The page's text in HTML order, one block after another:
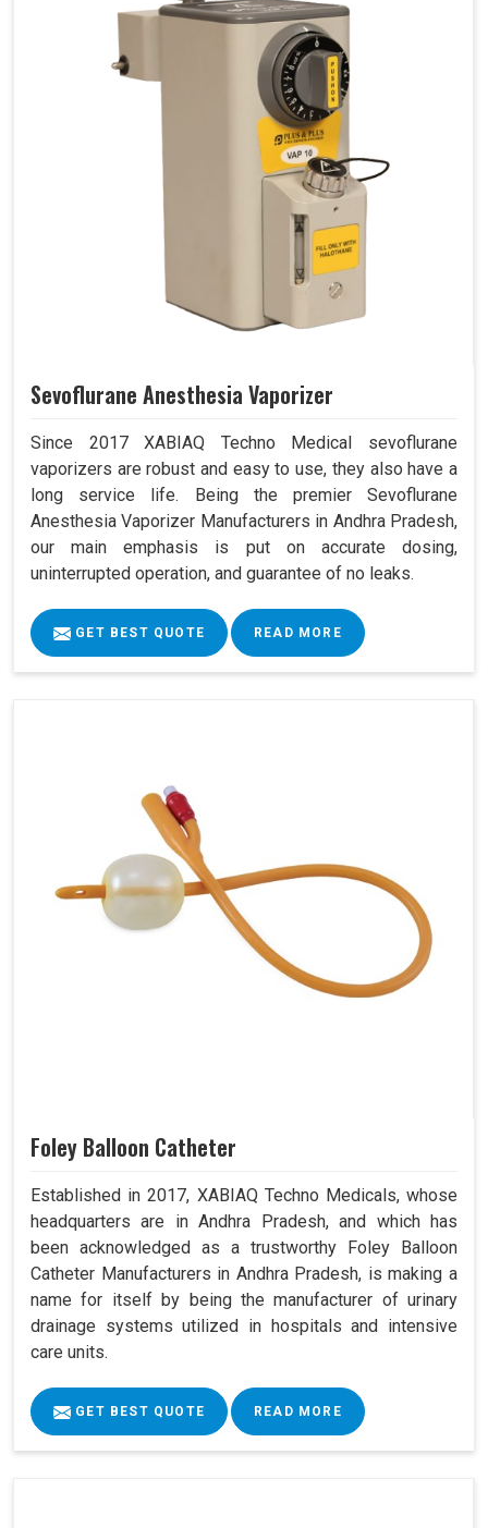
Sevoflurane Anesthesia Vaporizer
Since 2017 XABIAQ Techno Medical sevoflurane
vaporizers are robust and easy to use, they also have a
long service life. Being the premier Sevoflurane
Anesthesia Vaporizer Manufacturers in Andhra Pradesh,
our main emphasis is put on accurate dosing,
uninterrupted operation, and guarantee of no leaks.
GET BEST QUOTE READ MORE
Foley Balloon Catheter
Established in 2017, XABIAQ Techno Medicals, whose
headquarters are in Andhra Pradesh, and which has
been acknowledged as a trustworthy Foley Balloon
Catheter Manufacturers in Andhra Pradesh, is making a
name for itself by being the manufacturer of urinary
drainage systems utilized in hospitals and intensive
care units.
GET BEST QUOTE READ MORE